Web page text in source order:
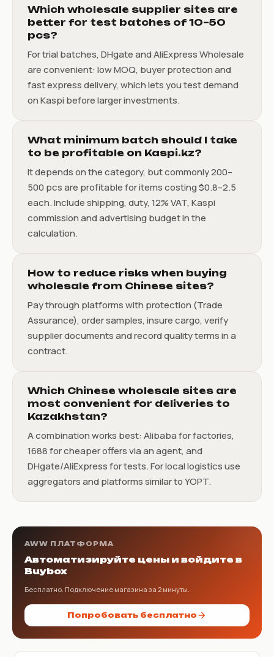
Which wholesale supplier sites are
better for test batches of 10–50
pcs?
For trial batches, DHgate and AliExpress Wholesale
are convenient: low MOQ, buyer protection and
fast express delivery, which lets you test demand
on Kaspi before larger investments.
What minimum batch should I take
to be profitable on Kaspi.kz?
It depends on the category, but commonly 200–
500 pcs are profitable for items costing $0.8–2.5
each. Include shipping, duty, 12% VAT, Kaspi
commission and advertising budget in the
calculation.
How to reduce risks when buying
wholesale from Chinese sites?
Pay through platforms with protection (Trade
Assurance), order samples, insure cargo, verify
supplier documents and record quality terms in a
contract.
Which Chinese wholesale sites are
most convenient for deliveries to
Kazakhstan?
A combination works best: Alibaba for factories,
1688 for cheaper offers via an agent, and
DHgate/AliExpress for tests. For local logistics use
aggregators and platforms similar to YOPT.
AWW ПЛАТФОРМА
Автоматизируйте цены и войдите в
Buybox
Бесплатно. Подключение магазина за 2 минуты.
Попробовать бесплатно